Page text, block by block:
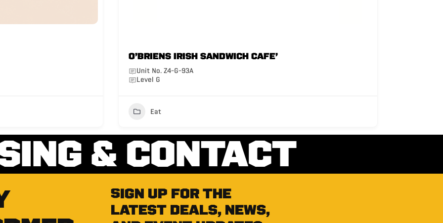
O’BRIENS IRISH SANDWICH CAFE’
Unit No. Z4-G-93A
Level G
Eat
& CONTACT
Sign up for the
latest deals, news,